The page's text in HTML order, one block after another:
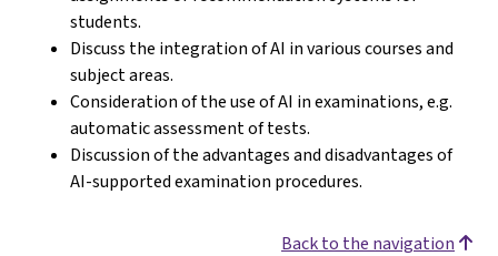
students.
Discuss the integration of AI in various courses and
subject areas.
Consideration of the use of AI in examinations, e.g.
automatic assessment of tests.
Discussion of the advantages and disadvantages of
AI-supported examination procedures.
Back to the navigation